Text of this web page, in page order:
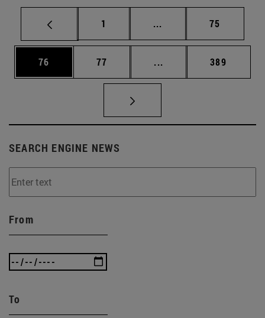
Page
1 ... Intermediate pages
Page
75
Page
76 Page
77 ... Intermediate pages
Page
389
SEARCH ENGINE NEWS
From
To